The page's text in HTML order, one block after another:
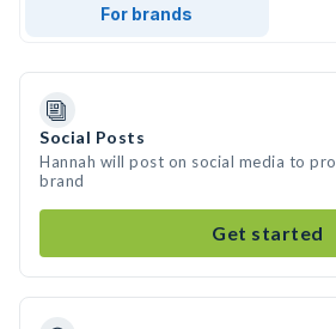
For brands
Social Posts
Hannah will post on social media to
brand
Get started